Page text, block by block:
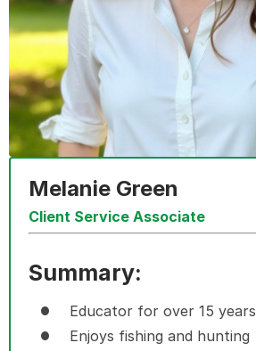
Melanie Green
Client Service Associate
Summary:
Educator for over 15 years
Enjoys fishing and hunting